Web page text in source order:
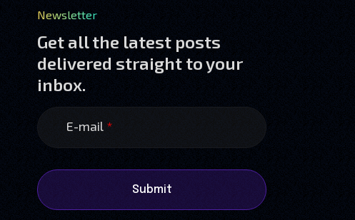
Newsletter
Get all the latest posts
delivered straight to your
inbox.
E-mail *
Submit